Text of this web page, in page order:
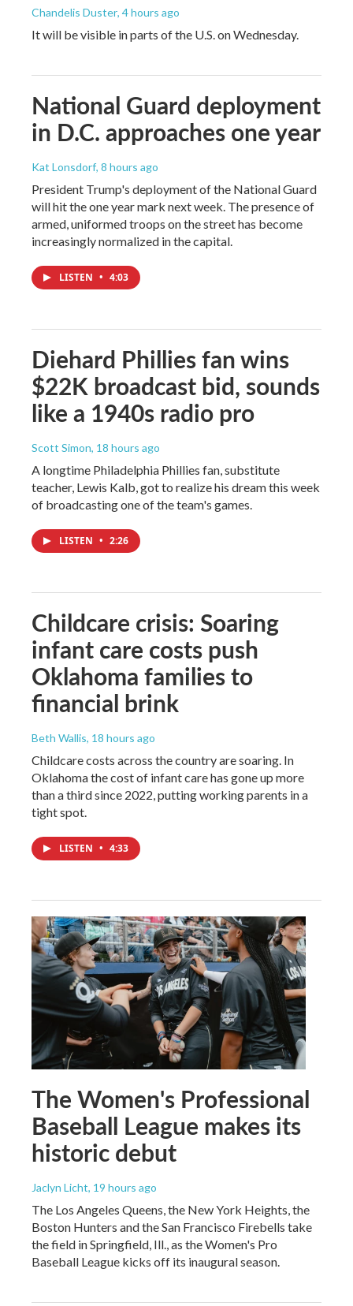
Chandelis Duster, 4 hours ago
It will be visible in parts of the U.S. on Wednesday.
National Guard deployment
in D.C. approaches one year
Kat Lonsdorf, 8 hours ago
President Trump's deployment of the National Guard
will hit the one year mark next week. The presence of
armed, uniformed troops on the street has become
increasingly normalized in the capital.
LISTEN • 4:03
Diehard Phillies fan wins
$22K broadcast bid, sounds
like a 1940s radio pro
Scott Simon, 18 hours ago
A longtime Philadelphia Phillies fan, substitute
teacher, Lewis Kalb, got to realize his dream this week
of broadcasting one of the team's games.
LISTEN • 2:26
Childcare crisis: Soaring
infant care costs push
Oklahoma families to
financial brink
Beth Wallis, 18 hours ago
Childcare costs across the country are soaring. In
Oklahoma the cost of infant care has gone up more
than a third since 2022, putting working parents in a
tight spot.
LISTEN • 4:33
The Women's Professional
Baseball League makes its
historic debut
Jaclyn Licht, 19 hours ago
The Los Angeles Queens, the New York Heights, the
Boston Hunters and the San Francisco Firebells take
the field in Springfield, Ill., as the Women's Pro
Baseball League kicks off its inaugural season.